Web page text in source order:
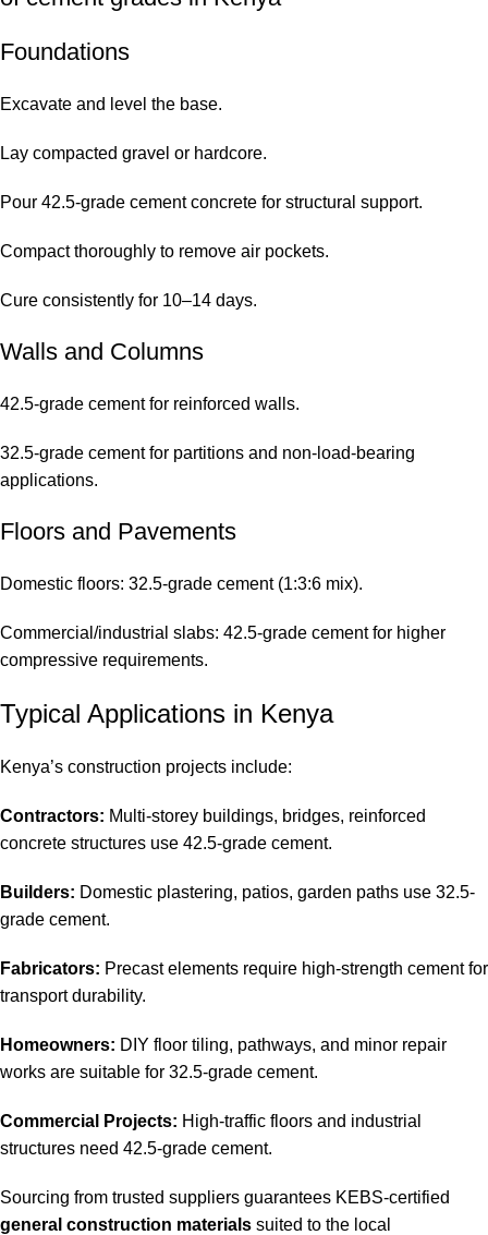
Foundations
Excavate and level the base.
Lay compacted gravel or hardcore.
Pour 42.5-grade cement concrete for structural support.
Compact thoroughly to remove air pockets.
Cure consistently for 10–14 days.
Walls and Columns
42.5-grade cement for reinforced walls.
32.5-grade cement for partitions and non-load-bearing
applications.
Floors and Pavements
Domestic floors: 32.5-grade cement (1:3:6 mix).
Commercial/industrial slabs: 42.5-grade cement for higher
compressive requirements.
Typical Applications in Kenya
Kenya’s construction projects include:
Contractors: Multi-storey buildings, bridges, reinforced
concrete structures use 42.5-grade cement.
Builders: Domestic plastering, patios, garden paths use 32.5-
grade cement.
Fabricators: Precast elements require high-strength cement for
transport durability.
Homeowners: DIY floor tiling, pathways, and minor repair
works are suitable for 32.5-grade cement.
Commercial Projects: High-traffic floors and industrial
structures need 42.5-grade cement.
Sourcing from trusted suppliers guarantees KEBS-certified
general construction materials suited to the local